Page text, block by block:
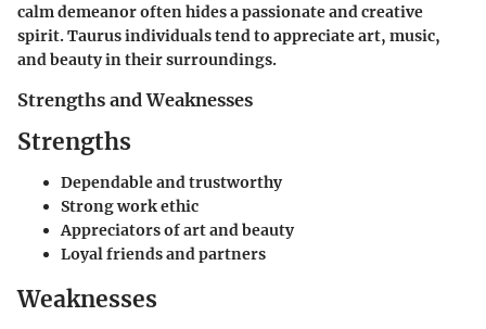
calm demeanor often hides a passionate and creative
spirit. Taurus individuals tend to appreciate art, music,
and beauty in their surroundings.
Strengths and Weaknesses
Strengths
Dependable and trustworthy
Strong work ethic
Appreciators of art and beauty
Loyal friends and partners
Weaknesses